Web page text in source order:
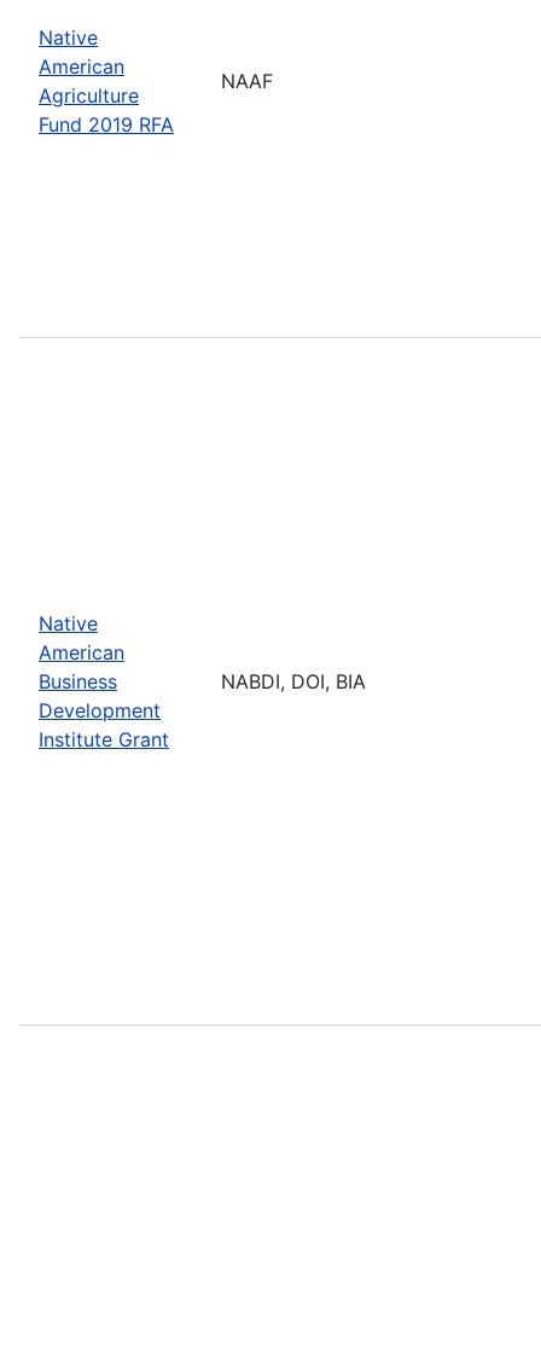
Native
American
Agriculture
Fund 2019 RFA
NAAF
Native
American
Business
Development
Institute Grant
NABDI, DOI, BIA